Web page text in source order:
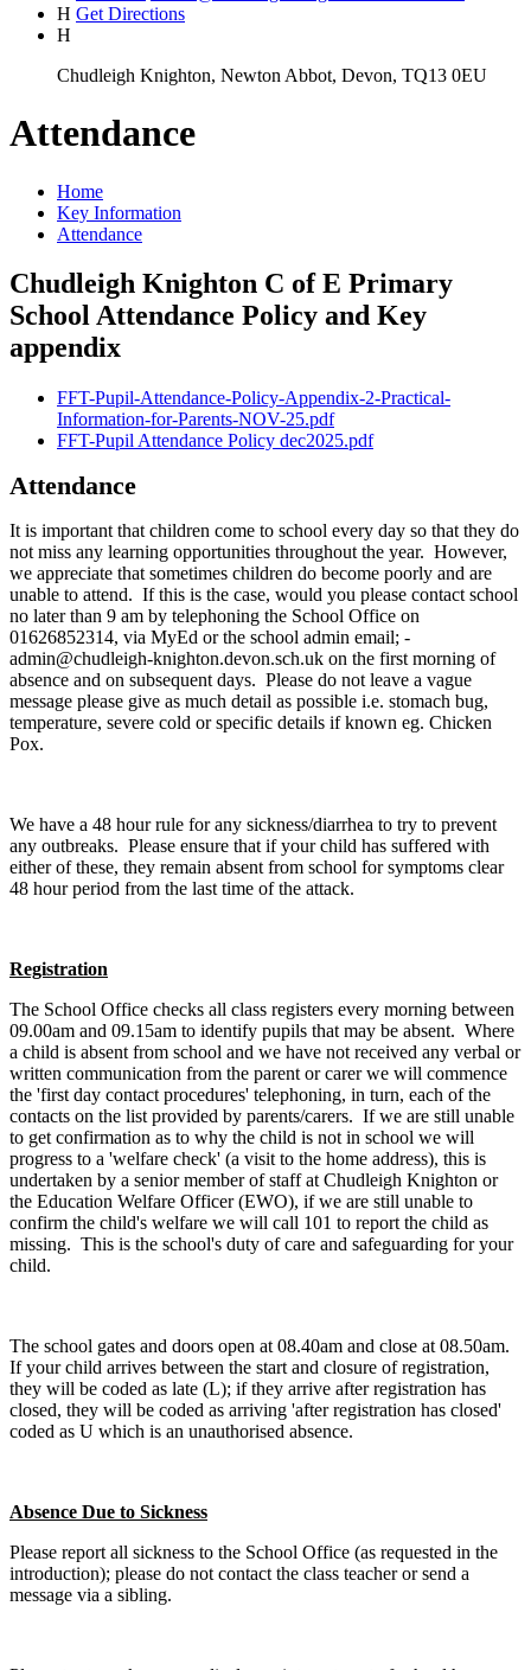
H Get Directions
H
Chudleigh Knighton, Newton Abbot, Devon, TQ13 0EU
Attendance
Home
Key Information
Attendance
Chudleigh Knighton C of E Primary
School Attendance Policy and Key
appendix
FFT-Pupil-Attendance-Policy-Appendix-2-Practical-
Information-for-Parents-NOV-25.pdf
FFT-Pupil Attendance Policy dec2025.pdf
Attendance
It is important that children come to school every day so that they do
not miss any learning opportunities throughout the year. However,
we appreciate that sometimes children do become poorly and are
unable to attend. If this is the case, would you please contact school
no later than 9 am by telephoning the School Office on
01626852314, via MyEd or the school admin email; -
admin@chudleigh-knighton.devon.sch.uk on the first morning of
absence and on subsequent days. Please do not leave a vague
message please give as much detail as possible i.e. stomach bug,
temperature, severe cold or specific details if known eg. Chicken
Pox.
We have a 48 hour rule for any sickness/diarrhea to try to prevent
any outbreaks. Please ensure that if your child has suffered with
either of these, they remain absent from school for symptoms clear
48 hour period from the last time of the attack.
Registration
The School Office checks all class registers every morning between
09.00am and 09.15am to identify pupils that may be absent. Where
a child is absent from school and we have not received any verbal or
written communication from the parent or carer we will commence
the 'first day contact procedures' telephoning, in turn, each of the
contacts on the list provided by parents/carers. If we are still unable
to get confirmation as to why the child is not in school we will
progress to a 'welfare check' (a visit to the home address), this is
undertaken by a senior member of staff at Chudleigh Knighton or
the Education Welfare Officer (EWO), if we are still unable to
confirm the child's welfare we will call 101 to report the child as
missing. This is the school's duty of care and safeguarding for your
child.
The school gates and doors open at 08.40am and close at 08.50am.
If your child arrives between the start and closure of registration,
they will be coded as late (L); if they arrive after registration has
closed, they will be coded as arriving 'after registration has closed'
coded as U which is an unauthorised absence.
Absence Due to Sickness
Please report all sickness to the School Office (as requested in the
introduction); please do not contact the class teacher or send a
message via a sibling.